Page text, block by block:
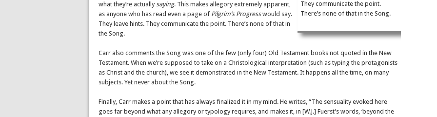
They communicate the point.
There’s none of that in the Song.
what they’re actuallysaying. This makes allegory extremely apparent,
as anyone who has read even a page of Pilgrim’s Progresswould say.
They leave hints. They communicate the point. There’s none of that in
the Song.
Carr also comments the Song was one of the few (only four) Old Testament books not quoted in the New
Testament. When we’re supposed to take on a Christological interpretation (such as typing the protagonists
as Christ and the church), we see it demonstrated in the New Testament. It happens all the time, on many
subjects. Yet never about the Song.
Finally, Carr makes a point that has always finalized it in my mind. He writes, “The sensuality evoked here
goes far beyond what any allegory or typology requires, and makes it, in [W.J.] Fuerst’s words, ‘beyond the